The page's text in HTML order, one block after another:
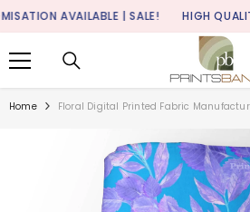
SKIP TO CONTENT
AVAILABLE | SALE! HIGH QUALITY
Home Floral Digital Printed Fabric